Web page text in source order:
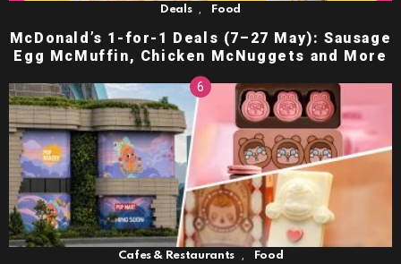
Deals , Food
McDonald’s 1-for-1 Deals (7–27 May): Sausage
Egg McMuffin, Chicken McNuggets and More
Cafes & Restaurants , Food